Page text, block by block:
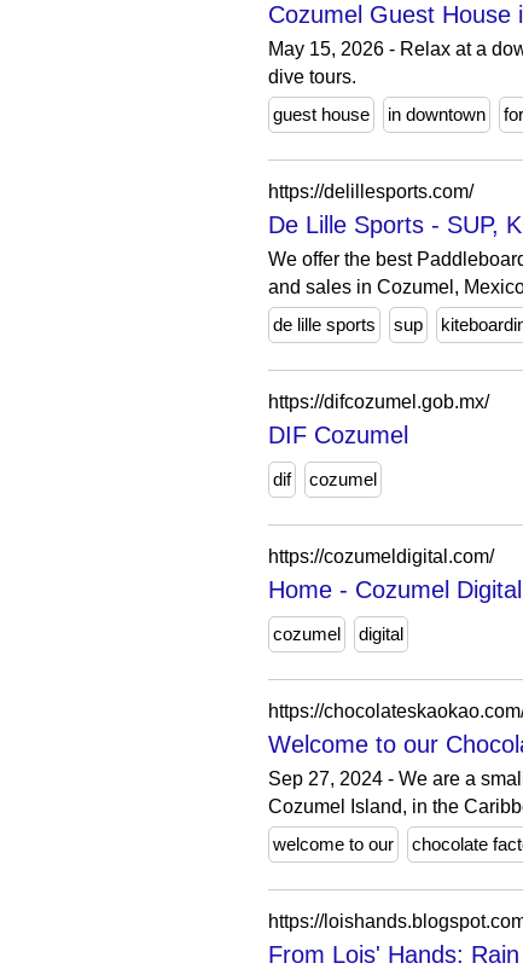
Cozumel Guest House
May 15, 2026 - Relax at a
dive tours.
guest house
in downtown
https://delillesports.com/
De Lille Sports - SUP,
We offer the best
and sales in Cozumel,
de lille sports
sup
https://difcozumel.gob.mx/
DIF Cozumel
dif cozumel
https://cozumeldigital.com/
Home - Cozumel Digital
cozumel digital
https://
Welcome to our
Sep 27, 2024 - We are a
Cozumel Island, in the
welcome to our
chocolate
https://
From Lois' Hands: